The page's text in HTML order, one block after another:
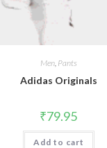
Men, Pants
Adidas Originals
₹79.95
Add to cart